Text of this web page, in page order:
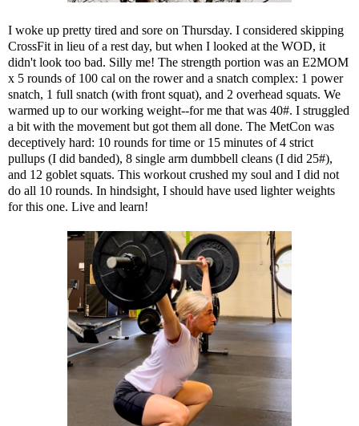
I woke up pretty tired and sore on Thursday. I considered skipping
CrossFit in lieu of a rest day, but when I looked at the WOD, it
didn't look too bad. Silly me! The strength portion was an E2MOM
x 5 rounds of 100 cal on the rower and a snatch complex: 1 power
snatch, 1 full snatch (with front squat), and 2 overhead squats. We
warmed up to our working weight--for me that was 40#. I struggled
a bit with the movement but got them all done. The MetCon was
deceptively hard: 10 rounds for time or 15 minutes of 4 strict
pullups (I did banded), 8 single arm dumbbell cleans (I did 25#),
and 12 goblet squats. This workout crushed my soul and I did not
do all 10 rounds. In hindsight, I should have used lighter weights
for this one. Live and learn!